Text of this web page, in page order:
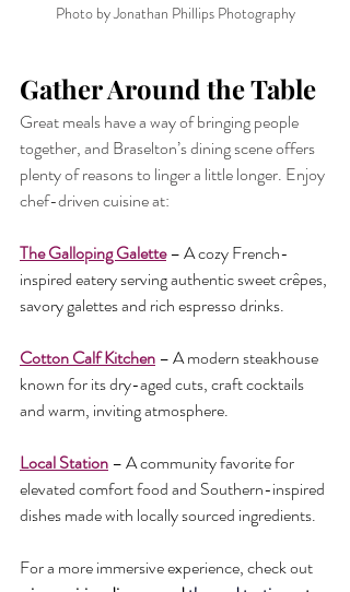
Photo by Jonathan Phillips Photography
Gather Around the Table
Great meals have a way of bringing people
together, and Braselton’s dining scene offers
plenty of reasons to linger a little longer. Enjoy
chef-driven cuisine at:
The Galloping Galette – A cozy French-
inspired eatery serving authentic sweet crêpes,
savory galettes and rich espresso drinks.
Cotton Calf Kitchen – A modern steakhouse
known for its dry-aged cuts, craft cocktails
and warm, inviting atmosphere.
Local Station – A community favorite for
elevated comfort food and Southern-inspired
dishes made with locally sourced ingredients.
For a more immersive experience, check out